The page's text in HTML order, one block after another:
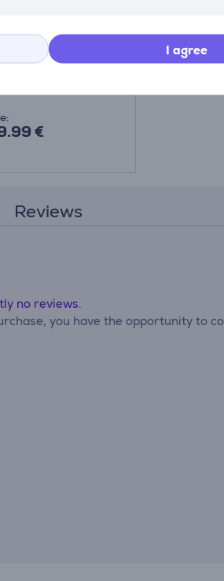
I agree
white/pink -
machine Item -
€
Reviews
no reviews.
you have the opportunity to